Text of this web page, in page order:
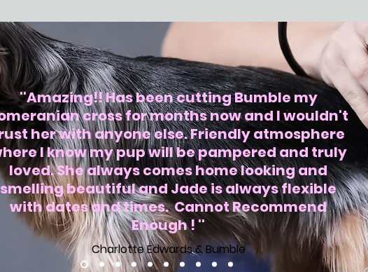
''Amazing!! Has been cutting Bumble my
cross for months now and I wouldn't
her with anyone else. Friendly atmosphere
I know my pup will be pampered and truly
loved. She always comes home looking and
smelling beautiful and Jade is always flexible
with dates and times. Cannot Recommend
Enough ! ''
Charlotte Edwards & Bumble